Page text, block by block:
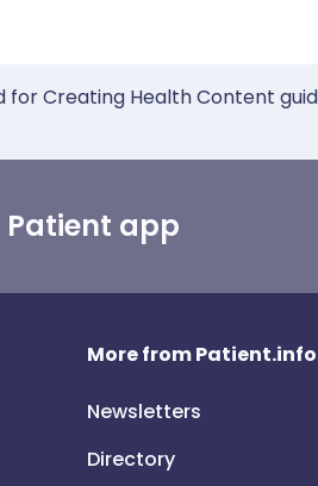
Creating Health Content
Patient app
More from Patient.info
Newsletters
Directory